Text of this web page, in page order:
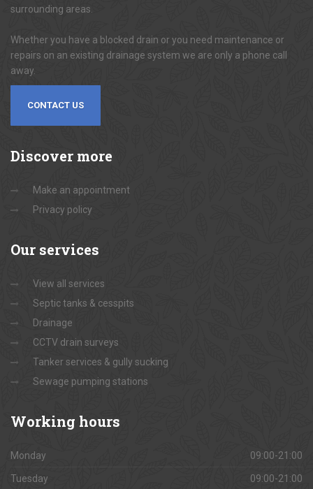
surrounding areas.
Whether you have a blocked drain or you need maintenance or
repairs on an existing drainage system we are only a phone call
away.
CONTACT US
Discover more
Make an appointment
Privacy policy
Our services
View all services
Septic tanks & cesspits
Drainage
CCTV drain surveys
Tanker services & gully sucking
Sewage pumping stations
Working hours
Monday 09:00-21:00
Tuesday 09:00-21:00